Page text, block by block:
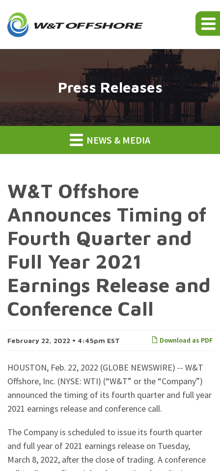
Press Releases
NEWS & MEDIA
W&T Offshore
Announces Timing of
Fourth Quarter and
Full Year 2021
Earnings Release and
Conference Call
Download as PDF
February 22, 2022 • 4:45pm EST
HOUSTON, Feb. 22, 2022 (GLOBE NEWSWIRE) -- W&T
Offshore, Inc. (NYSE: WTI) (“W&T” or the “Company”)
announced the timing of its fourth quarter and full year
2021 earnings release and conference call.
The Company is scheduled to issue its fourth quarter
and full year of 2021 earnings release on Tuesday,
March 8, 2022, after the close of trading. A conference